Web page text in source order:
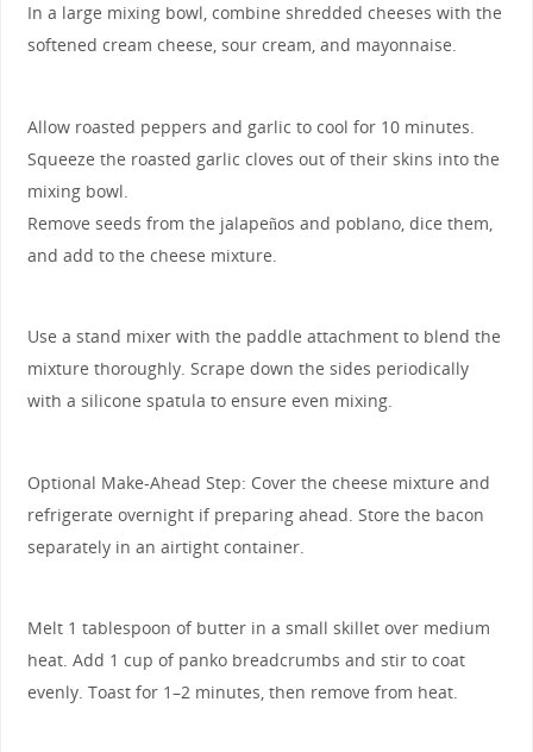
In a large mixing bowl, combine shredded cheeses with the
softened cream cheese, sour cream, and mayonnaise.
Allow roasted peppers and garlic to cool for 10 minutes.
Squeeze the roasted garlic cloves out of their skins into the
mixing bowl.
Remove seeds from the jalapeños and poblano, dice them,
and add to the cheese mixture.
Use a stand mixer with the paddle attachment to blend the
mixture thoroughly. Scrape down the sides periodically
with a silicone spatula to ensure even mixing.
Optional Make-Ahead Step: Cover the cheese mixture and
refrigerate overnight if preparing ahead. Store the bacon
separately in an airtight container.
Melt 1 tablespoon of butter in a small skillet over medium
heat. Add 1 cup of panko breadcrumbs and stir to coat
evenly. Toast for 1–2 minutes, then remove from heat.